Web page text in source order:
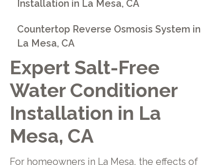
Expert Salt-Free
Water Conditioner
Installation in La
Mesa, CA
For homeowners in La Mesa, the effects of
Installation in La Mesa, CA
Countertop Reverse Osmosis System in
La Mesa, CA